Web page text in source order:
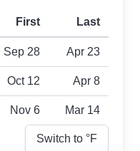
type
First Last
Sep 28 Apr 23
Oct 12 Apr 8
Nov 6 Mar 14
Switch to °F